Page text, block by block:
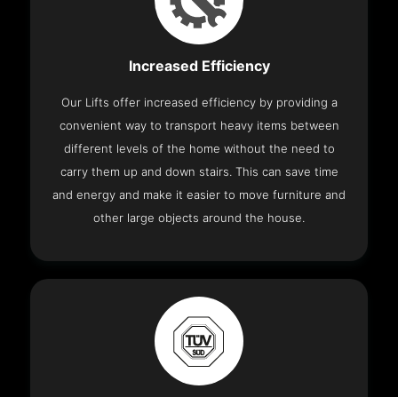
Increased Efficiency
Our Lifts offer increased efficiency by providing a
convenient way to transport heavy items between
different levels of the home without the need to
carry them up and down stairs. This can save time
and energy and make it easier to move furniture and
other large objects around the house.